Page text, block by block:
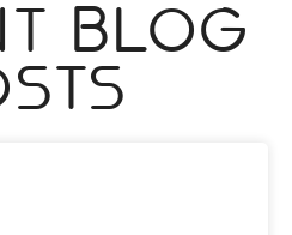
Blog